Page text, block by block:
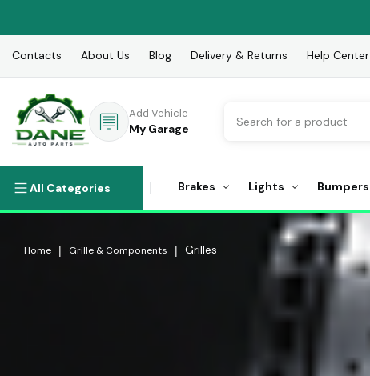
Contacts About Us Blog Delivery & Returns Help Center
Add Vehicle
My Garage
All Categories Brakes Lights Bumpers
Home Grille & Components Grilles